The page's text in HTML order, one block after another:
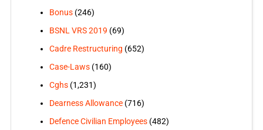
Bonus(246)
BSNL VRS 2019 (69)
Cadre Restructuring (652)
Case-Laws(160)
Cghs(1,231)
Dearness Allowance(716)
Defence Civilian Employees(482)